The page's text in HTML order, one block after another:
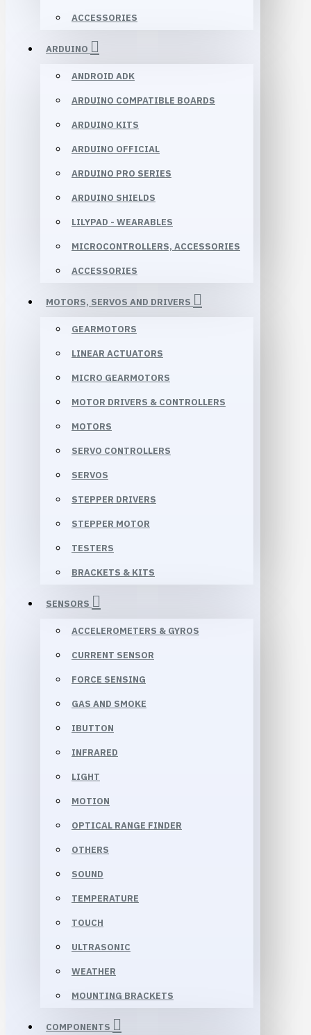
ACCESSORIES
ARDUINO
ANDROID ADK
ARDUINO COMPATIBLE BOARDS
ARDUINO KITS
ARDUINO OFFICIAL
ARDUINO PRO SERIES
ARDUINO SHIELDS
LILYPAD - WEARABLES
MICROCONTROLLERS, ACCESSORIES
ACCESSORIES
MOTORS, SERVOS AND DRIVERS
GEARMOTORS
LINEAR ACTUATORS
MICRO GEARMOTORS
MOTOR DRIVERS & CONTROLLERS
MOTORS
SERVO CONTROLLERS
SERVOS
STEPPER DRIVERS
STEPPER MOTOR
TESTERS
BRACKETS & KITS
SENSORS
ACCELEROMETERS & GYROS
CURRENT SENSOR
FORCE SENSING
GAS AND SMOKE
IBUTTON
INFRARED
LIGHT
MOTION
OPTICAL RANGE FINDER
OTHERS
SOUND
TEMPERATURE
TOUCH
ULTRASONIC
WEATHER
MOUNTING BRACKETS
COMPONENTS